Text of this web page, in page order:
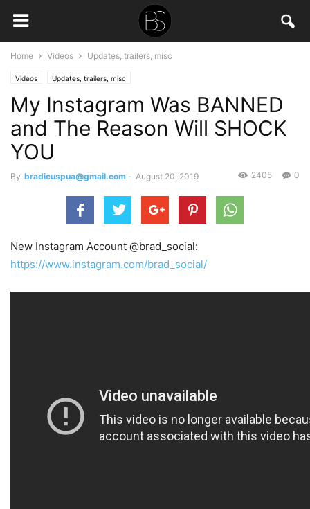
Home Videos Updates, trailers, misc
Videos Updates, trailers, misc
My Instagram Was BANNED
and The Reason Will SHOCK
YOU
By bradicuspua@gmail.com - August 20, 2019 0
2405
New Instagram Account @brad_social:
https://www.instagram.com/brad_social/